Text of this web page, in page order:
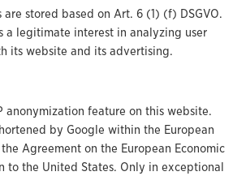
stored based on Art. 6 (1) (f) DSGVO.
a legitimate interest in analyzing user
its website and its advertising.
anonymization feature on this website.
by Google within the European
Agreement on the European Economic
to the United States. Only in exceptional